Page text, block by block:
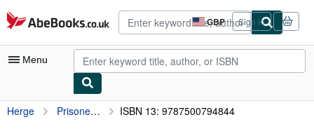
Skip to main content
AbeBooks.co.uk GBP
Site
shopping
preferences
Sign in
Menu
My Account
Herge Prisoners of the Sun: En chinois (The Adventures of Tintin) ISBN 13: 9787500794844